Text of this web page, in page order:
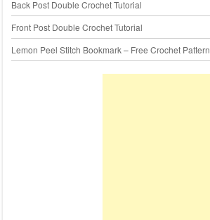
Back Post Double Crochet Tutorial
Front Post Double Crochet Tutorial
Lemon Peel Stitch Bookmark – Free Crochet Pattern